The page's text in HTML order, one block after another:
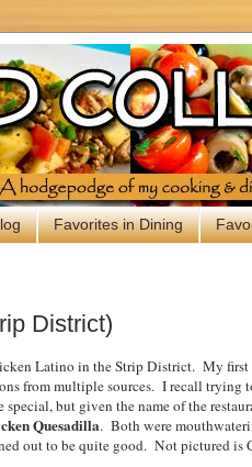
Favorites in Dining
District)
Latino in the Strip District. My first
from multiple sources. I recall trying
but given the name of the
Quesadilla. Both were
out to be quite good. Not pictured is